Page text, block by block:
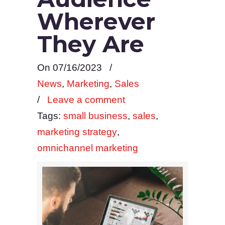
Wherever
They Are
On 07/16/2023
/
News, Marketing, Sales
/ Leave a comment
Tags: small business, sales,
marketing strategy,
omnichannel marketing